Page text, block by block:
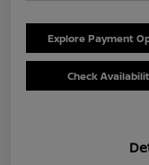
Explore Payment
Check